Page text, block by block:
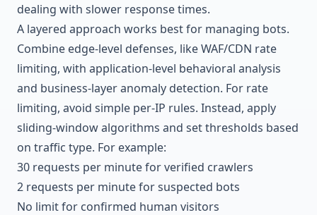
dealing with slower response times.
A layered approach works best for managing bots.
Combine edge-level defenses, like WAF/CDN rate
limiting, with application-level behavioral analysis
and business-layer anomaly detection. For rate
limiting, avoid simple per-IP rules. Instead, apply
sliding-window algorithms and set thresholds based
on traffic type. For example:
30 requests per minute for verified crawlers
2 requests per minute for suspected bots
No limit for confirmed human visitors